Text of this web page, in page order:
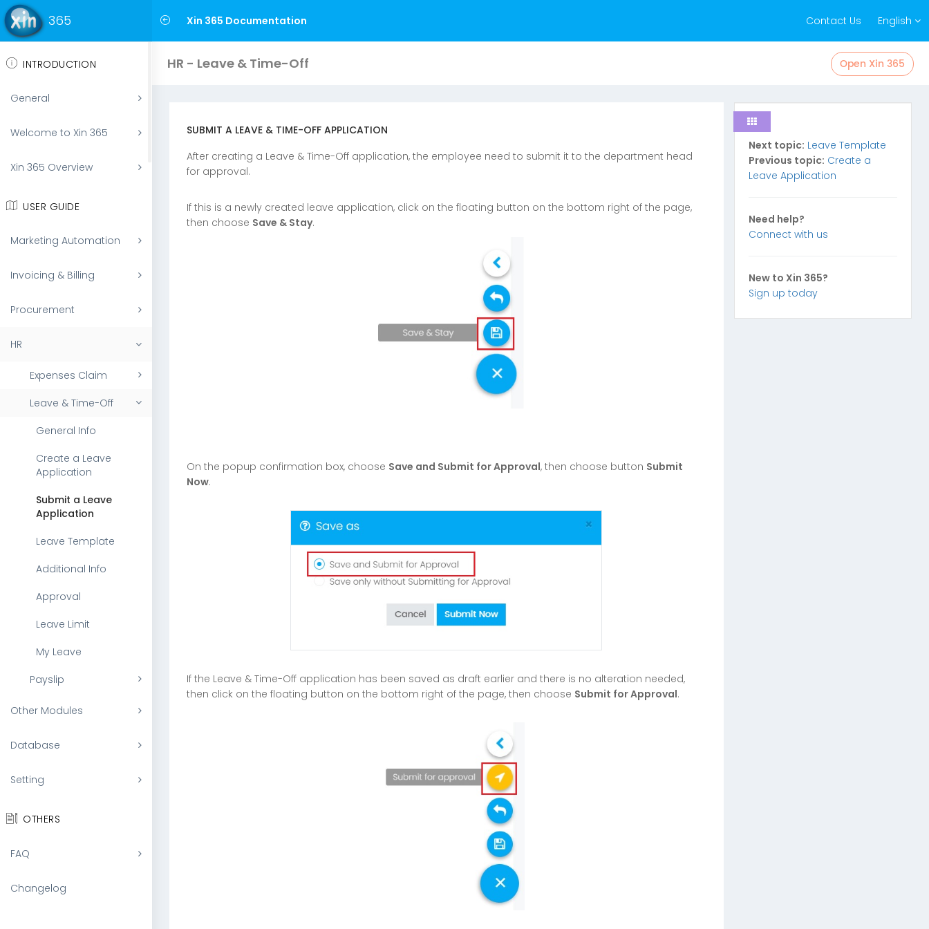
365 Xin 365 Documentation Contact Us English
INTRODUCTION
General
Welcome to Xin 365
Xin 365 Overview
USER GUIDE
Marketing Automation
Invoicing & Billing
Procurement
HR
Expenses Claim
Leave & Time-Off
General Info
Create a Leave
Application
Submit a Leave
Application
Leave Template
Additional Info
Approval
Leave Limit
My Leave
Payslip
Other Modules
Database
Setting
OTHERS
FAQ
Changelog
HR - Leave & Time-Off Open Xin 365
SUBMIT A LEAVE & TIME-OFF APPLICATION
After creating a Leave & Time-Off application, the employee need to submit it to the department head
for approval.
If this is a newly created leave application, click on the floating button on the bottom right of the page,
then choose Save & Stay.
On the popup confirmation box, choose Save and Submit for Approval, then choose button Submit
Now.
If the Leave & Time-Off application has been saved as draft earlier and there is no alteration needed,
then click on the floating button on the bottom right of the page, then choose Submit for Approval.
Next topic: Leave Template
Previous topic: Create a
Leave Application
Need help?
Connect with us
New to Xin 365?
Sign up today